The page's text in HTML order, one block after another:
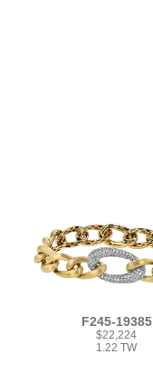
F245-19385
$22,224
1.22 TW